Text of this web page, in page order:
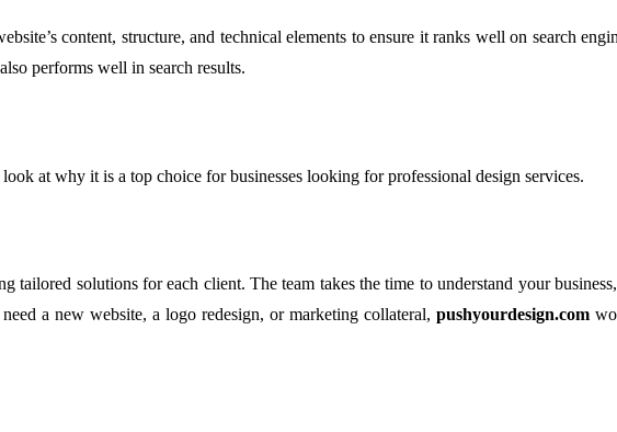
content, structure, and technical elements to ensure it ranks well on search
performs well in search results.
look at why it is a top choice for businesses looking for professional design services.
tailored solutions for each client. The team takes the time to understand your
a new website, a logo redesign, or marketing collateral, pushyourdesign.com